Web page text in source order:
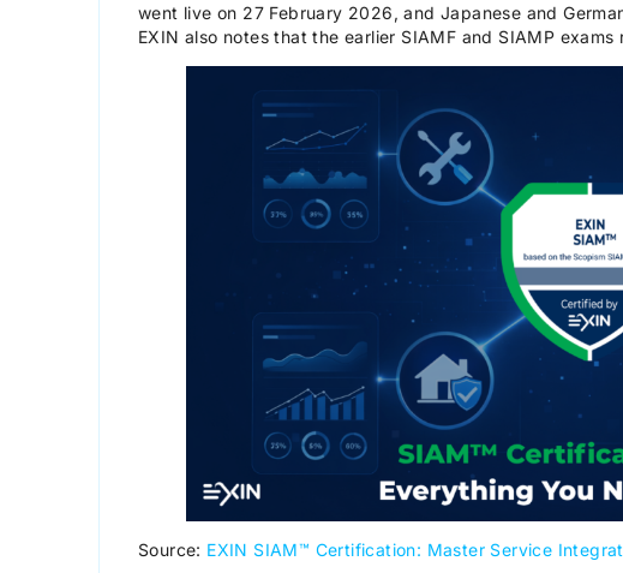
went live on 27 February 2026, and Japanese and
EXIN also notes that the earlier SIAMF and SIAMP
Source: EXIN SIAM™ Certification: Master Service